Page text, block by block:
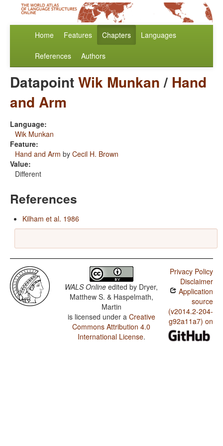
Home Features Chapters Languages
References Authors
DatapointWik Munkan/ Hand
and Arm
Language:
Wik Munkan
Feature:
Hand and Arm by Cecil H. Brown
Value:
Different
References
Kilham et al. 1986
WALS Online edited by Dryer,
Matthew S. & Haspelmath,
Martin
is licensed under a Creative
Commons Attribution 4.0
International License.
Privacy Policy
Disclaimer
Application
source
(v2014.2-204-
g92a11a7) on